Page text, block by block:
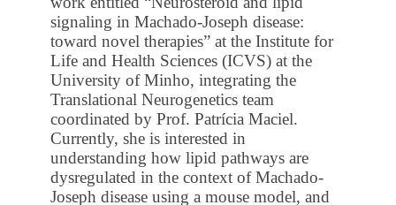
signaling in Machado-Joseph disease:
toward novel therapies” at the Institute for
Life and Health Sciences (ICVS) at the
University of Minho, integrating the
Translational Neurogenetics team
coordinated by Prof. Patrícia Maciel.
Currently, she is interested in
understanding how lipid pathways are
dysregulated in the context of Machado-
Joseph disease using a mouse model, and